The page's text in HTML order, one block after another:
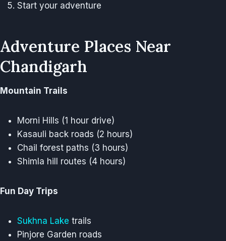
Start your adventure
Adventure Places Near
Chandigarh
Mountain Trails
Morni Hills (1 hour drive)
Kasauli back roads (2 hours)
Chail forest paths (3 hours)
Shimla hill routes (4 hours)
Fun Day Trips
Sukhna Lake trails
Pinjore Garden roads